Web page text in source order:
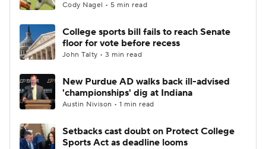
Cody Nagel • 5 min read
College sports bill fails to reach Senate
floor for vote before recess
John Talty • 3 min read
New Purdue AD walks back ill-advised
'championships' dig at Indiana
Austin Nivison • 1 min read
Setbacks cast doubt on Protect College
Sports Act as deadline looms